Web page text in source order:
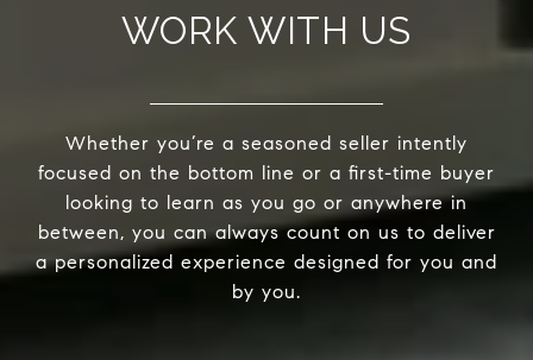
WORK WITH US
Whether you’re a seasoned seller intently
focused on the bottom line or a first-time buyer
looking to learn as you go or anywhere in
between, you can always count on us to deliver
a personalized experience designed for you and
by you.